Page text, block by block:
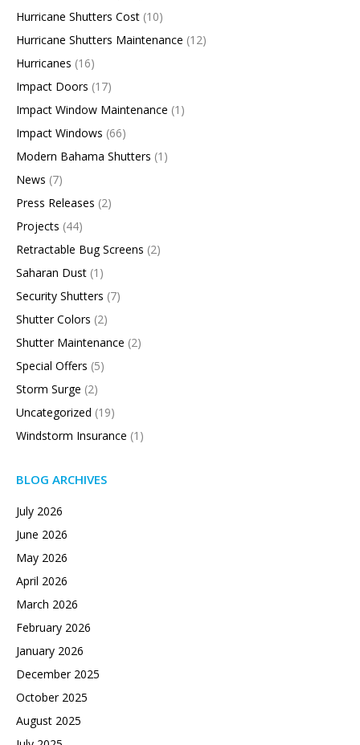
Hurricane Shutters Cost (10)
Hurricane Shutters Maintenance (12)
Hurricanes (16)
Impact Doors (17)
Impact Window Maintenance (1)
Impact Windows (66)
Modern Bahama Shutters (1)
News (7)
Press Releases (2)
Projects (44)
Retractable Bug Screens (2)
Saharan Dust (1)
Security Shutters (7)
Shutter Colors (2)
Shutter Maintenance (2)
Special Offers (5)
Storm Surge (2)
Uncategorized (19)
Windstorm Insurance (1)
BLOG ARCHIVES
July 2026
June 2026
May 2026
April 2026
March 2026
February 2026
January 2026
December 2025
October 2025
August 2025